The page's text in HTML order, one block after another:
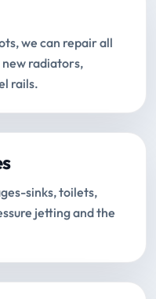
we can repair all
radiators,
rails.
sinks, toilets,
jetting and the